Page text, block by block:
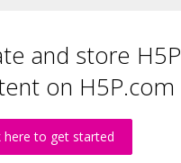
and store H5P
on H5P.com
here to get started